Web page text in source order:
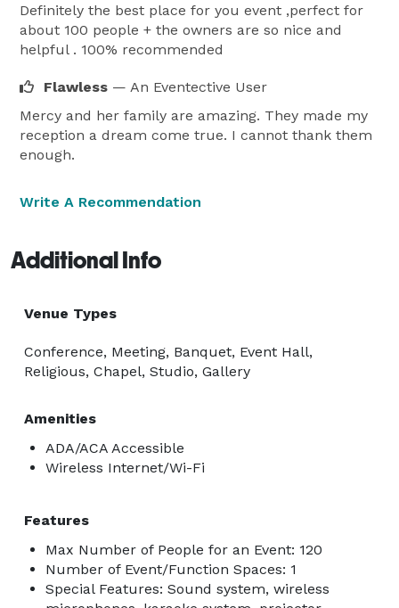
Definitely the best place for you event ,perfect for
about 100 people + the owners are so nice and
helpful . 100% recommended
Flawless — An Eventective User
Mercy and her family are amazing. They made my
reception a dream come true. I cannot thank them
enough.
Write A Recommendation
Additional Info
Venue Types
Conference, Meeting, Banquet, Event Hall,
Religious, Chapel, Studio, Gallery
Amenities
ADA/ACA Accessible
Wireless Internet/Wi-Fi
Features
Max Number of People for an Event: 120
Number of Event/Function Spaces: 1
Special Features: Sound system, wireless